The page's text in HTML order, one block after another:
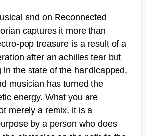
and on Reconnected
captures it more than
pop treasure is a result of a
after an achilles tear but
in the state of the handicapped,
musician has turned the
energy. What you are
merely a remix, it is a
by a person who does